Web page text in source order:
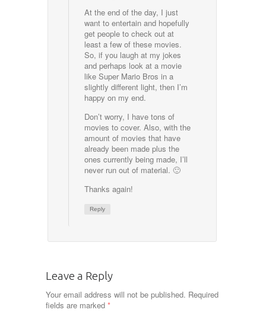
At the end of the day, I just
want to entertain and hopefully
get people to check out at
least a few of these movies.
So, if you laugh at my jokes
and perhaps look at a movie
like Super Mario Bros in a
slightly different light, then I’m
happy on my end.
Don’t worry, I have tons of
movies to cover. Also, with the
amount of movies that have
already been made plus the
ones currently being made, I’ll
never run out of material. 🙂
Thanks again!
Reply
Leave a Reply
Your email address will not be published. Required
fields are marked *